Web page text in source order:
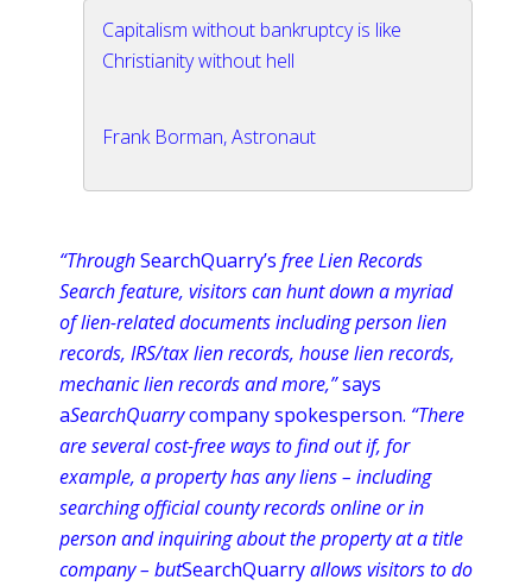
Capitalism without bankruptcy is like
Christianity without hell
Frank Borman, Astronaut
“ThroughSearchQuarry’s free Lien Records
Search feature, visitors can hunt down a myriad
of lien-related documents including person lien
records, IRS/tax lien records, house lien records,
mechanic lien records and more,”says
aSearchQuarrycompany spokesperson. “There
are several cost-free ways to find out if, for
example, a property has any liens – including
searching official county recordsonlineor in
person and inquiring about the property at a title
company – butSearchQuarryallows visitors to do